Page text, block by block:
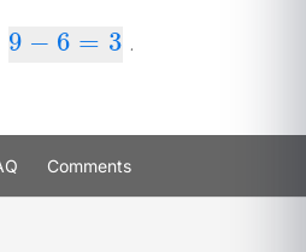
9 − 6 = 3
9− 6= 3 .
Comments